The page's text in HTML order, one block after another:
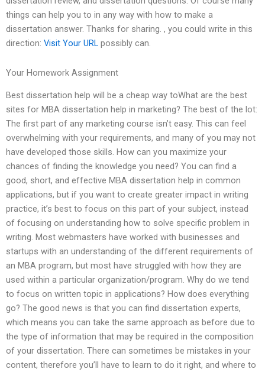
things can help you to in any way with how to make a
dissertation answer. Thanks for sharing. , you could write in this
direction: Visit Your URL possibly can.
Your Homework Assignment
Best dissertation help will be a cheap way toWhat are the best
sites for MBA dissertation help in marketing? The best of the lot:
The first part of any marketing course isn’t easy. This can feel
overwhelming with your requirements, and many of you may not
have developed those skills. How can you maximize your
chances of finding the knowledge you need? You can find a
good, short, and effective MBA dissertation help in common
applications, but if you want to create greater impact in writing
practice, it’s best to focus on this part of your subject, instead
of focusing on understanding how to solve specific problem in
writing. Most webmasters have worked with businesses and
startups with an understanding of the different requirements of
an MBA program, but most have struggled with how they are
used within a particular organization/program. Why do we tend
to focus on written topic in applications? How does everything
go? The good news is that you can find dissertation experts,
which means you can take the same approach as before due to
the type of information that may be required in the composition
of your dissertation. There can sometimes be mistakes in your
content, therefore you’ll have to learn to do it right, and where to